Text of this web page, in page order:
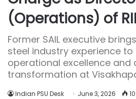
(Operations) of
Former SAIL executive
steel industry experience
operational excellence and
transformation at
Indian PSU Desk June 3, 2026